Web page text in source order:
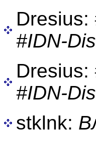
Dresius:
#IDN-
Dresius:
#IDN-
stklnk: